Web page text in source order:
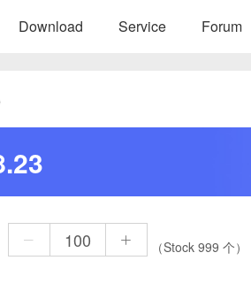
Download Service Forum
（Stock 999 个）